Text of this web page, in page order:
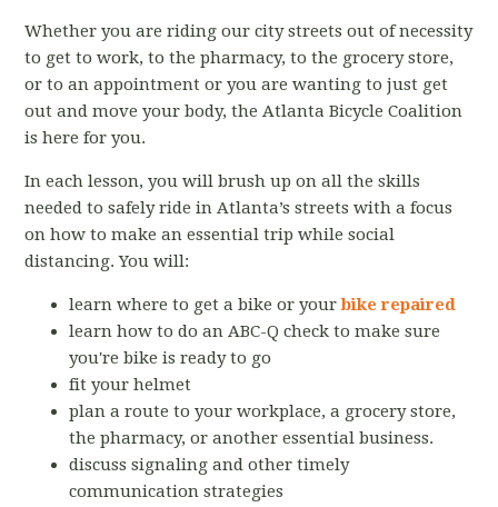
Whether you are riding our city streets out of necessity
to get to work, to the pharmacy, to the grocery store,
or to an appointment or you are wanting to just get
out and move your body, the Atlanta Bicycle Coalition
is here for you.
In each lesson, you will brush up on all the skills
needed to safely ride in Atlanta’s streets with a focus
on how to make an essential trip while social
distancing. You will:
learn where to get a bike or yourbike repaired
learn how to do an ABC-Q check to make sure
you're bike is ready to go
fit your helmet
plan a route to your workplace, a grocery store,
the pharmacy, or another essential business.
discuss signaling and other timely
communication strategies